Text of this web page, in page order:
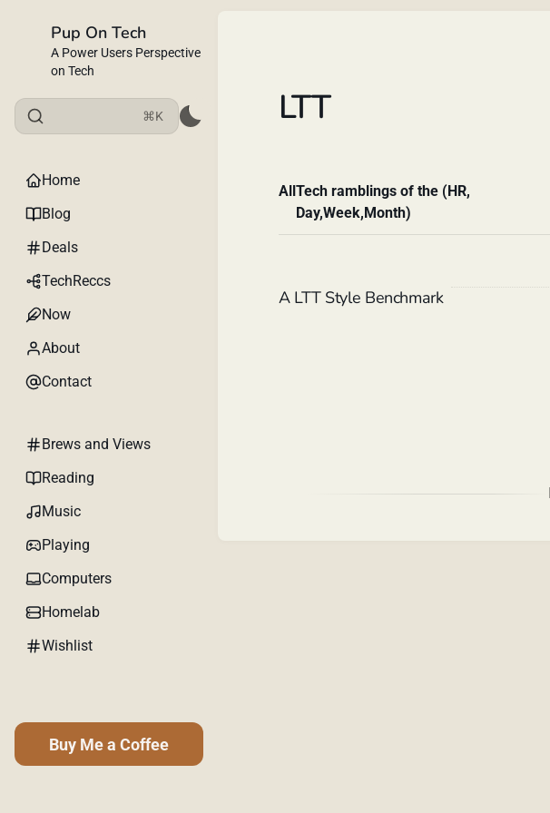
Pup On Tech
A Power Users Perspective
on Tech
⌘K
Home
Blog
Deals
TechReccs
Now
About
Contact
Brews and Views
Reading
Music
Playing
Computers
Homelab
Wishlist
Buy Me a Coffee
LTT
AllTech ramblings of the (HR,
Day,Week,Month)
A LTT Style Benchmark